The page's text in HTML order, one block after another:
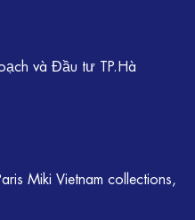
và Đầu tư TP.Hà
Miki Vietnam collections,